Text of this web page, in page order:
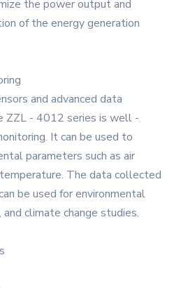
the power output and
of the energy generation
and advanced data
ZZL - 4012 series is well -
It can be used to
parameters such as air
The data collected
be used for environmental
climate change studies.